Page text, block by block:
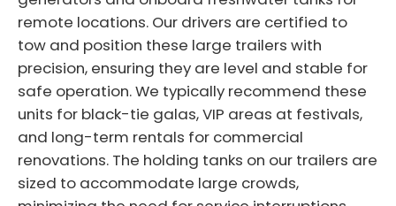
remote locations. Our drivers are certified to
tow and position these large trailers with
precision, ensuring they are level and stable for
safe operation. We typically recommend these
units for black-tie galas, VIP areas at festivals,
and long-term rentals for commercial
renovations. The holding tanks on our trailers are
sized to accommodate large crowds,